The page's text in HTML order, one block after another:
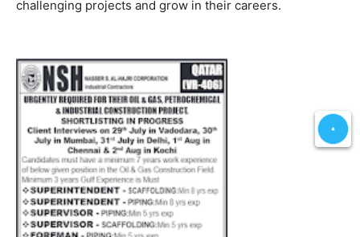
challenging projects and grow in their careers.